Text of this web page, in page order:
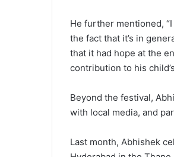
He further mentioned,
the fact that it’s in
that it had hope at the
contribution to his
Beyond the festival,
with local media, and
Last month, Abhishek